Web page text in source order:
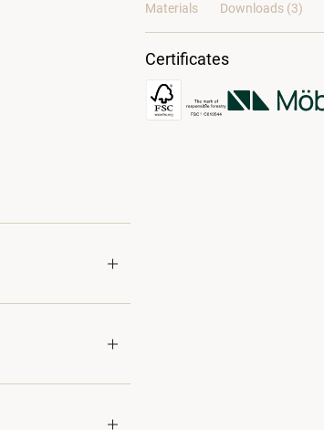
Materials Downloads (3)
Certificates